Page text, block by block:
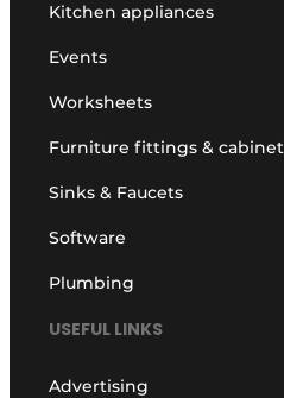
Kitchen appliances
Events
Worksheets
Furniture fittings &
Sinks & Faucets
Software
Plumbing
USEFUL LINKS
Advertising